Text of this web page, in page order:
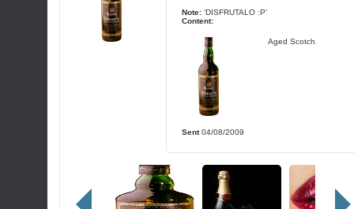
Note: 'DISFRUTALO :P'
Content:
Aged Scotch
Sent04/08/2009